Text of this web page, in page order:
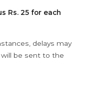
Rs. 25 for each
delays may
be sent to the